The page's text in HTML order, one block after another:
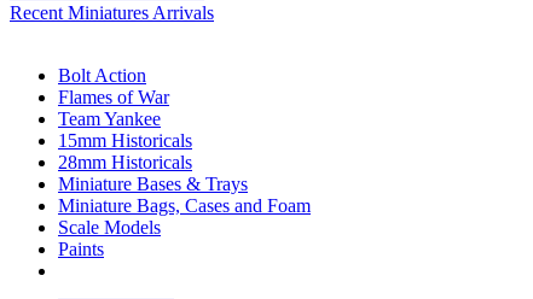
Recent Miniatures Arrivals
Bolt Action
Flames of War
Team Yankee
15mm Historicals
28mm Historicals
Miniature Bases & Trays
Miniature Bags, Cases and Foam
Scale Models
Paints